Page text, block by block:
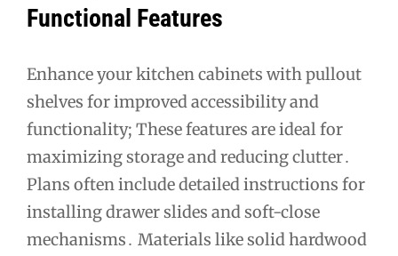
Functional Features
Enhance your kitchen cabinets with pullout
shelves for improved accessibility and
functionality; These features are ideal for
maximizing storage and reducing clutter․
Plans often include detailed instructions for
installing drawer slides and soft-close
mechanisms․ Materials like solid hardwood